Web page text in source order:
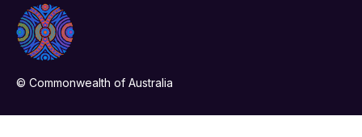
© Commonwealth of Australia